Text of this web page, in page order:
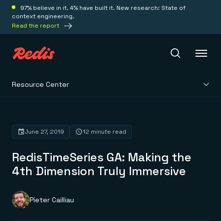
97% believe in it. 4% have built it. New research: State of
context engineering.
Read the report
Platform
Redis Iris
Real-time context for agents
Redis LangCache
Redis Context Retriever
Leverage context from anywhere
Deploy
Redis Cloud
Fully managed, fully flexible
Solutions
Resource Center
RedisTimeSeries GA: Making the
4th Dimension Truly Immersive
June 27, 2019 12 minute read
Pieter Cailliau